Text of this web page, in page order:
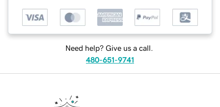
Need help? Give us a call.
480-651-9741